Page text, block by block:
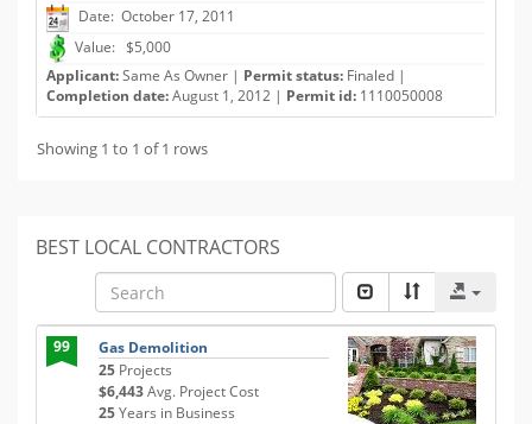
Date: October 17, 2011
Value: $5,000
Applicant:Same As Owner | Permit status: Finaled |
Completion date:August 1, 2012 | Permit id: 1110050008
Showing 1 to 1 of 1 rows
BEST LOCAL CONTRACTORS
99
Gas Demolition
25 Projects
$6,443Avg. Project Cost
25Years in Business